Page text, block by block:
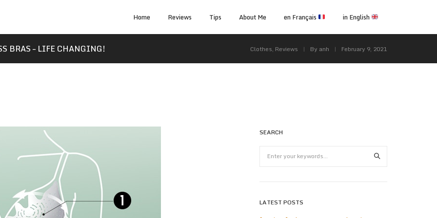
Home Reviews Tips About Me en Français in English
BRAS – LIFE CHANGING! Clothes, Reviews By anh February 9, 2021
SEARCH
LATEST POSTS